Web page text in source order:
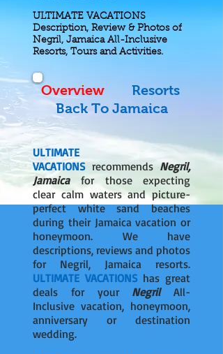
ULTIMATE VACATIONS
Description, Review & Photos of
Negril, Jamaica All-Inclusive
Resorts, Tours and Activities.
Overview
Resorts
Back To Jamaica
ULTIMATE
VACATIONSrecommendsNegril,
Jamaicafor those expecting
clear calm waters and picture-
perfect white sand beaches
during their Jamaica vacation or
honeymoon. We have
descriptions, reviews and photos
for Negril, Jamaica resorts.
ULTIMATE VACATIONS has great
deals for your NegrilAll-
Inclusive vacation, honeymoon,
anniversary or destination
wedding.